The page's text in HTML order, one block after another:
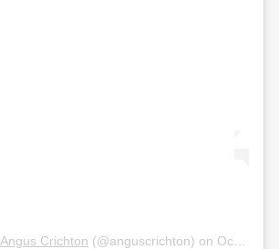
Angus Crichton (@anguscrichton) on Oct 16, 2019 at 12:21am PDT